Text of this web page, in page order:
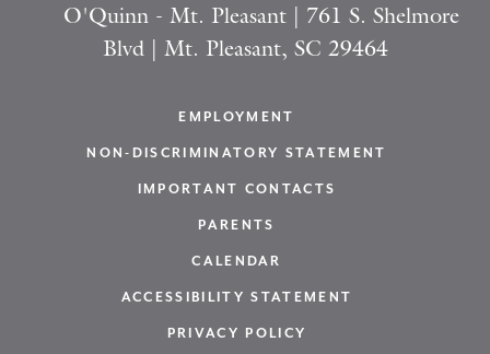
O'Quinn - Mt. Pleasant | 761 S. Shelmore
Blvd | Mt. Pleasant, SC 29464
EMPLOYMENT
NON-DISCRIMINATORY STATEMENT
IMPORTANT CONTACTS
PARENTS
CALENDAR
ACCESSIBILITY STATEMENT
PRIVACY POLICY